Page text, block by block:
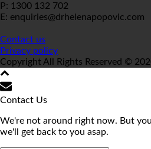
P: 1300 132 702
E: enquiries@drhelenapopovic.com
Contact us
Privacy policy
Copyright All Rights Reserved ©
Contact Us
We're not around right now. But
we'll get back to you asap.